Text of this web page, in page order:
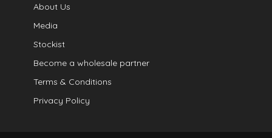
About Us
Media
Stockist
Become a wholesale partner
Terms & Conditions
Privacy Policy